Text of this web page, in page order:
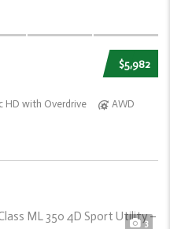
$5,982
HD with Overdrive AWD
3